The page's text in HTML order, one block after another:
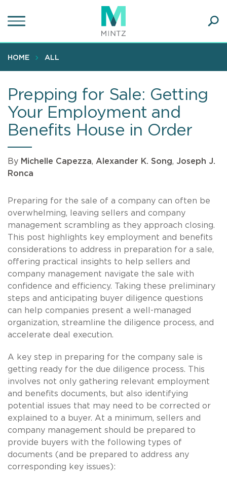
to
content
HOME ALL
Prepping for Sale: Getting
Your Employment and
Benefits House in Order
By Michelle Capezza, Alexander K. Song, Joseph J.
Ronca
Preparing for the sale of a company can often be
overwhelming, leaving sellers and company
management scrambling as they approach closing.
This post highlights key employment and benefits
considerations to address in preparation for a sale,
offering practical insights to help sellers and
company management navigate the sale with
confidence and efficiency. Taking these preliminary
steps and anticipating buyer diligence questions
can help companies present a well-managed
organization, streamline the diligence process, and
accelerate deal execution.
A key step in preparing for the company sale is
getting ready for the due diligence process. This
involves not only gathering relevant employment
and benefits documents, but also identifying
potential issues that may need to be corrected or
explained to a buyer. At a minimum, sellers and
company management should be prepared to
provide buyers with the following types of
documents (and be prepared to address any
corresponding key issues):